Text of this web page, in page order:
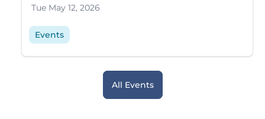
Tue May 12, 2026
Events
All Events